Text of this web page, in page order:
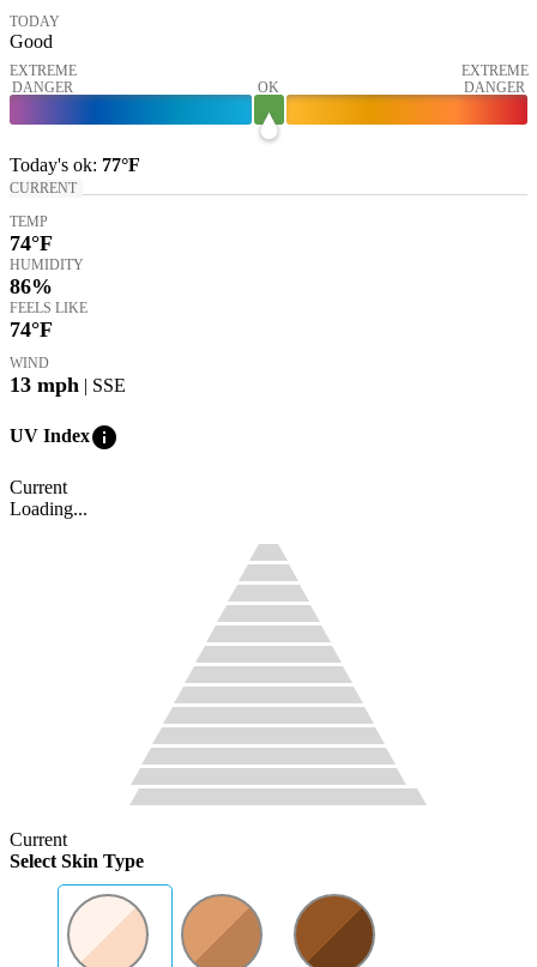
TODAY
Good
EXTREME
DANGER
OK
EXTREME
DANGER
Today's ok: 77°F
CURRENT
TEMP
74°F
HUMIDITY
86%
FEELS LIKE
74°F
WIND
13 mph | SSE
UV Indexinfo
Current
Loading...
Current
Select Skin Type